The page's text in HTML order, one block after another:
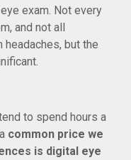
exam. Not every
and not all
but the
to spend hours a
common price we
is digital eye